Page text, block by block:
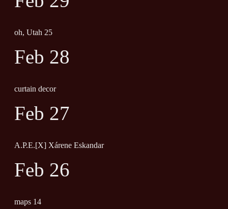
oh, Utah 25
Feb 28
curtain decor
Feb 27
A.P.E.[X] Xárene Eskandar
Feb 26
maps 14